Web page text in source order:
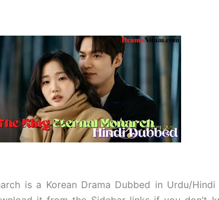
is a Korean Drama Dubbed in Urdu/